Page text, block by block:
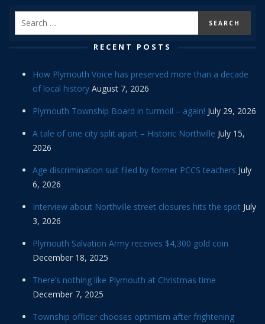
RECENT POSTS
How Plymouth Voice has preserved more than a decade
of local history August 7, 2026
Plymouth Township Board in turmoil – again! July 29, 2026
A tale of one city split apart – Historic Northville July 15,
2026
Age discrimination suit filed by former PCCS teachers July
6, 2026
Interview about Northville street closures hits the spot July
3, 2026
Plymouth Salvation Army receives $4,300 gold coin
December 18, 2025
There’s nothing like Plymouth at Christmas time
December 7, 2025
Township officer chooses optimism after frightening